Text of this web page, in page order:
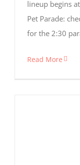
lineup begins
Pet Parade:
for the 2:30
Read More